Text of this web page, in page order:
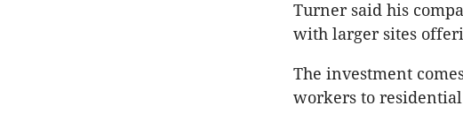
Turner said his
with larger sites
The investment
workers to